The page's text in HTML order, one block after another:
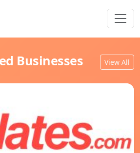
Businesses View All